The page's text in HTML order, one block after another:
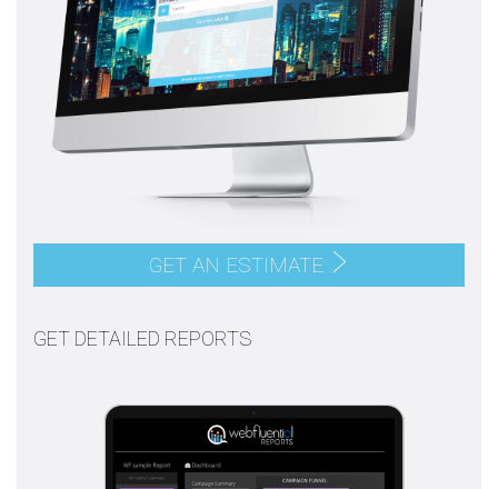
GET AN ESTIMATE
GET DETAILED REPORTS